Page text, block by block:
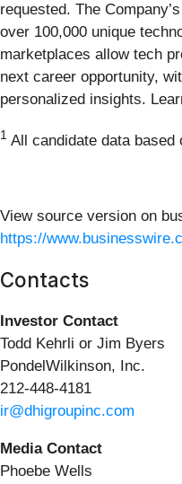
requested. The
over 100,000 unique
marketplaces allow tech
next career opportunity,
personalized insights.
1 All candidate data based
View source version on
https://
Contacts
Investor Contact
Todd Kehrli or Jim Byers
PondelWilkinson, Inc.
212-448-4181
ir@dhigroupinc.com
Media Contact
Phoebe Wells